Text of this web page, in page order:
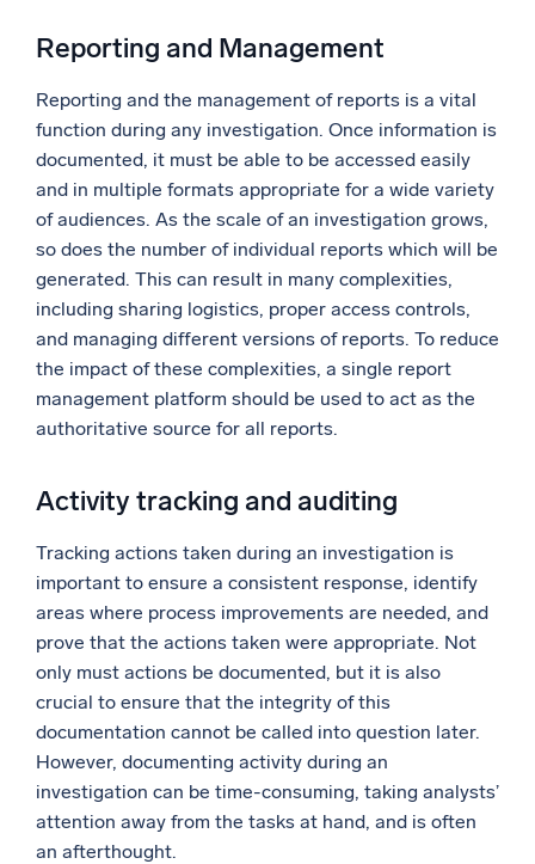
Reporting and Management
Reporting and the management of reports is a vital
function during any investigation. Once information is
documented, it must be able to be accessed easily
and in multiple formats appropriate for a wide variety
of audiences. As the scale of an investigation grows,
so does the number of individual reports which will be
generated. This can result in many complexities,
including sharing logistics, proper access controls,
and managing different versions of reports. To reduce
the impact of these complexities, a single report
management platform should be used to act as the
authoritative source for all reports.
Activity tracking and auditing
Tracking actions taken during an investigation is
important to ensure a consistent response, identify
areas where process improvements are needed, and
prove that the actions taken were appropriate. Not
only must actions be documented, but it is also
crucial to ensure that the integrity of this
documentation cannot be called into question later.
However, documenting activity during an
investigation can be time-consuming, taking analysts’
attention away from the tasks at hand, and is often
an afterthought.